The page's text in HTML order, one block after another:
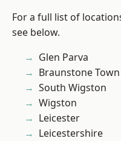
For a full list of
see below.
Glen Parva
Braunstone Town
South Wigston
Wigston
Leicester
Leicestershire